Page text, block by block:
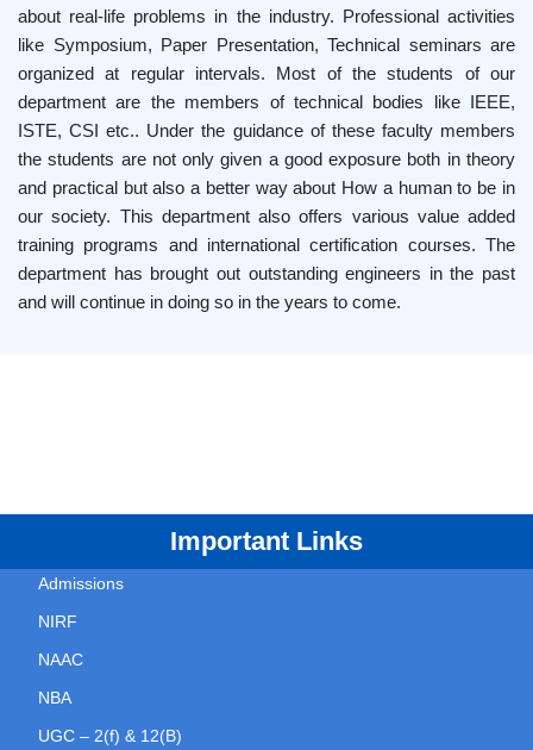
about real-life problems in the industry. Professional activities
like Symposium, Paper Presentation, Technical seminars are
organized at regular intervals. Most of the students of our
department are the members of technical bodies like IEEE,
ISTE, CSI etc.. Under the guidance of these faculty members
the students are not only given a good exposure both in theory
and practical but also a better way about How a human to be in
our society. This department also offers various value added
training programs and international certification courses. The
department has brought out outstanding engineers in the past
and will continue in doing so in the years to come.
Important Links
Admissions
NIRF
NAAC
NBA
UGC – 2(f) & 12(B)